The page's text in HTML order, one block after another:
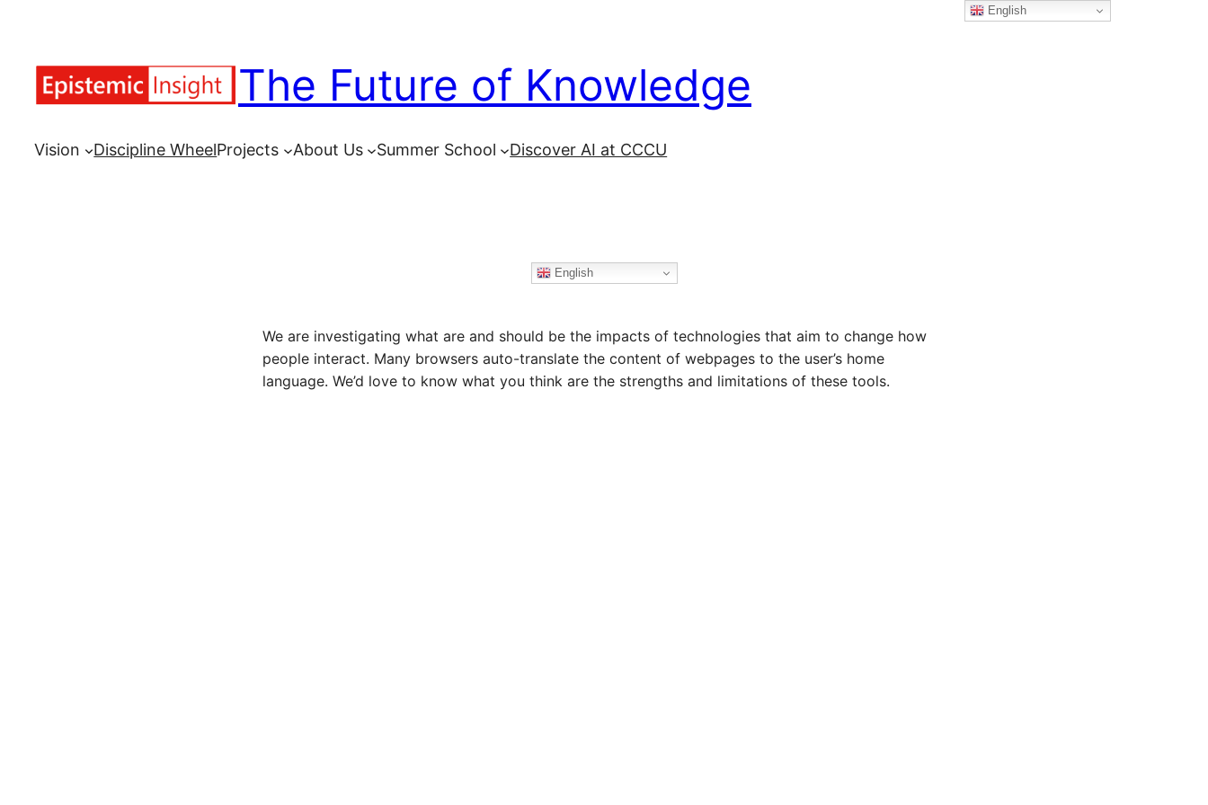
content
The Future of Knowledge
Vision Discipline WheelProjects About Us Summer School Discover AI at CCCU
English
We are investigating what are and should be the impacts of technologies that aim to change how
people interact. Many browsers auto-translate the content of webpages to the user’s home
language. We’d love to know what you think are the strengths and limitations of these tools.
English